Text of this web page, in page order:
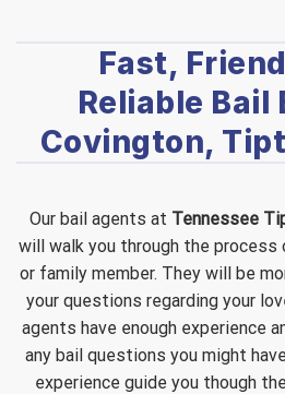
Fast,
Reliable Bail
Covington,
Our bail agents at Tennessee
will walk you through the
or family member. They will be
your questions regarding your
agents have enough experience
any bail questions you might
experience guide you though